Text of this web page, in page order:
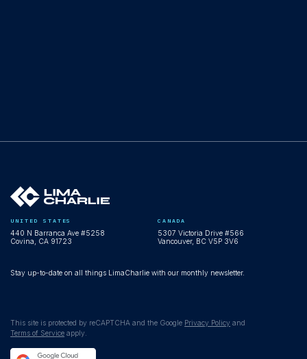
UNITED STATES
440 N Barranca Ave #5258
Covina, CA 91723
CANADA
5307 Victoria Drive #566
Vancouver, BC V5P 3V6
Stay up-to-date on all things LimaCharlie with our monthly newsletter.
This site is protected by reCAPTCHA and the Google Privacy Policy and
Terms of Service apply.